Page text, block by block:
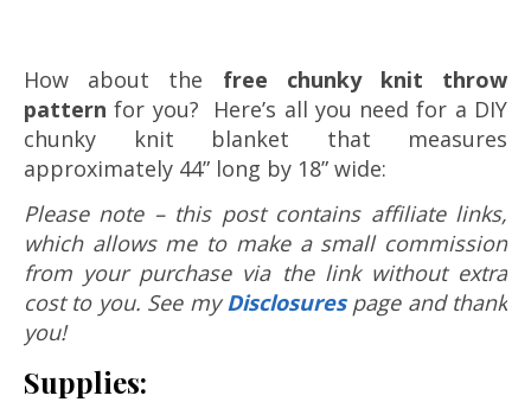
How about the free chunky knit throw
pattern for you? Here’s all you need for a DIY
chunky knit blanket that measures
approximately 44” long by 18” wide:
Please note – this post contains affiliate links,
which allows me to make a small commission
from your purchase via the link without extra
cost to you. See myDisclosurespage and thank
you!
Supplies: